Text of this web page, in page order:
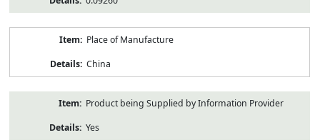
Place of Manufacture
China
Product being Supplied by Information Provider
Yes